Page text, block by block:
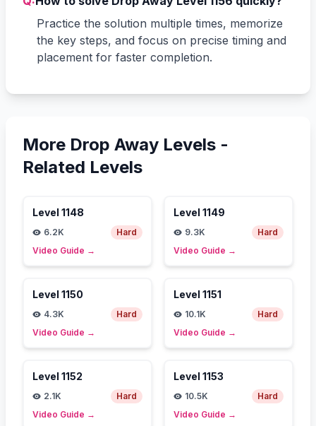
Practice the solution multiple times, memorize
the key steps, and focus on precise timing and
placement for faster completion.
More Drop Away Levels -
Related Levels
Level 1148
6.2K
Hard
Video Guide →
Level 1149
9.3K
Hard
Video Guide →
Level 1150
4.3K
Hard
Video Guide →
Level 1151
10.1K
Hard
Video Guide →
Level 1152
2.1K
Hard
Video Guide →
Level 1153
10.5K
Hard
Video Guide →